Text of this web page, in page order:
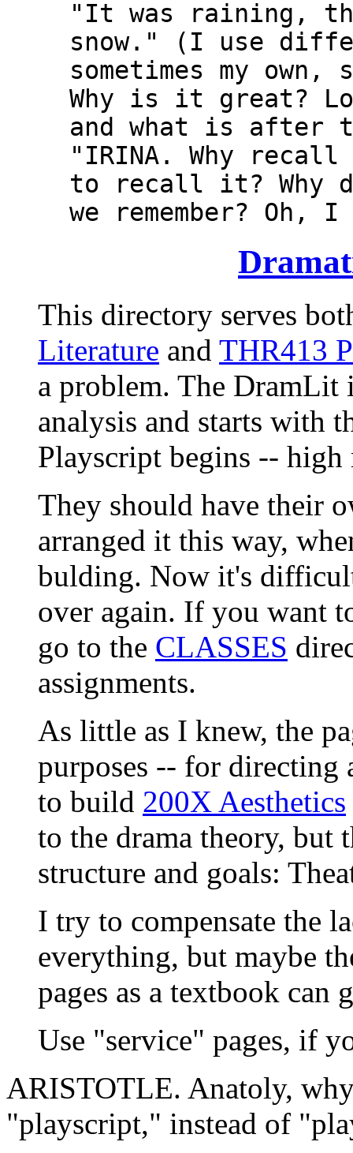
"It was raining,
snow." (I use
sometimes my
Why is it great?
and what is after
"IRINA. Why
to recall it? Why do
we remember? Oh,
This directory serves
Literature and THR413
a problem. The DramLit
analysis and starts with
Playscript begins --
They should have their
arranged it this way,
bulding. Now it's
over again. If you want
go to the CLASSES
assignments.
As little as I knew, the
purposes -- for directing
to build 200X Aesthetics
to the drama theory, but
structure and goals:
I try to compensate the
everything, but maybe
pages as a textbook can
Use "service" pages, if
ARISTOTLE. Anatoly,
"playscript," instead of